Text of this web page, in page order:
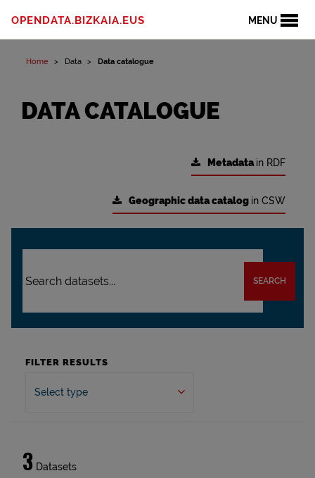
MENU
OPENDATA.BIZKAIA.EUS
Home Data Data catalogue
DATA CATALOGUE
Metadatain RDF
Geographic data catalog in CSW
SEARCH
FILTER RESULTS
Select type
3 Datasets